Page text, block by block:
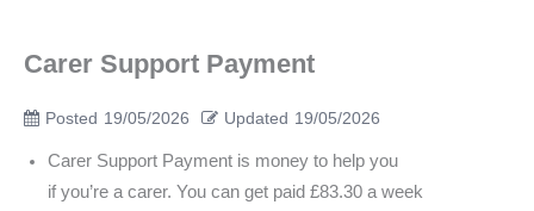
Carer Support Payment
Posted 19/05/2026 Updated 19/05/2026
Carer Support Payment is money to help you
if you’re a carer. You can get paid £83.30 a week